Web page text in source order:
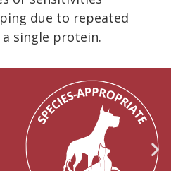
due to repeated
single protein.